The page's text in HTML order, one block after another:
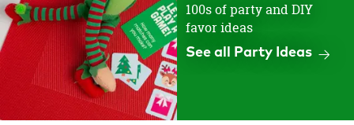
100s of party and DIY
favor ideas
See all Party Ideas